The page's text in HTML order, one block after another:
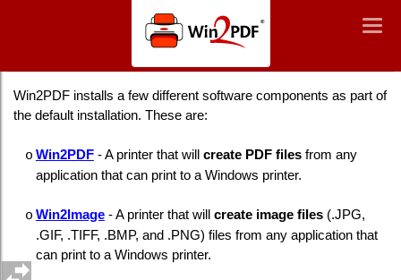
Win2PDF
Win2PDF installs a few different software components as part of
the default installation. These are:
o Win2PDF- A printer that will create PDF filesfrom any
application that can print to a Windows printer.
o Win2Image- A printer that will create image files(.JPG,
.GIF, .TIFF, .BMP, and .PNG) files from any application that
can print to a Windows printer.